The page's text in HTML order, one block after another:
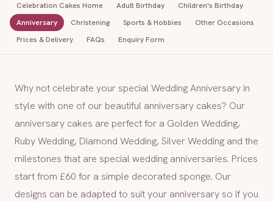
Celebration Cakes Home Adult Birthday
Children's Birthday
Anniversary
Christening Sports & Hobbies
Other Occasions
Prices & Delivery
FAQs Enquiry Form
Why not celebrate your special Wedding Anniversary in
style with one of our beautiful anniversary cakes? Our
anniversary cakes are perfect for a Golden Wedding,
Ruby Wedding, Diamond Wedding, Silver Wedding and the
milestones that are special wedding anniversaries. Prices
start from £60 for a simple decorated sponge. Our
designs can be adapted to suit your anniversary so if you